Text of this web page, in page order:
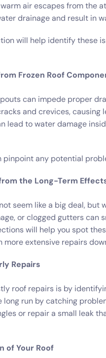
air escapes from the
drainage and result in
will help identify these
Frozen Roof
can impede proper
and crevices,
lead to water damage
any potential
the Long-Term
seem like a big deal,
or clogged gutters
will help you spot
more extensive repairs
Repairs
roof repairs is by
long run by catching
or repair a small leak
of Your Roof